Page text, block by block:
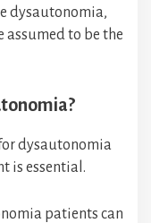
dysautonomia,
to be the
dysautonomia
is essential.
patients can